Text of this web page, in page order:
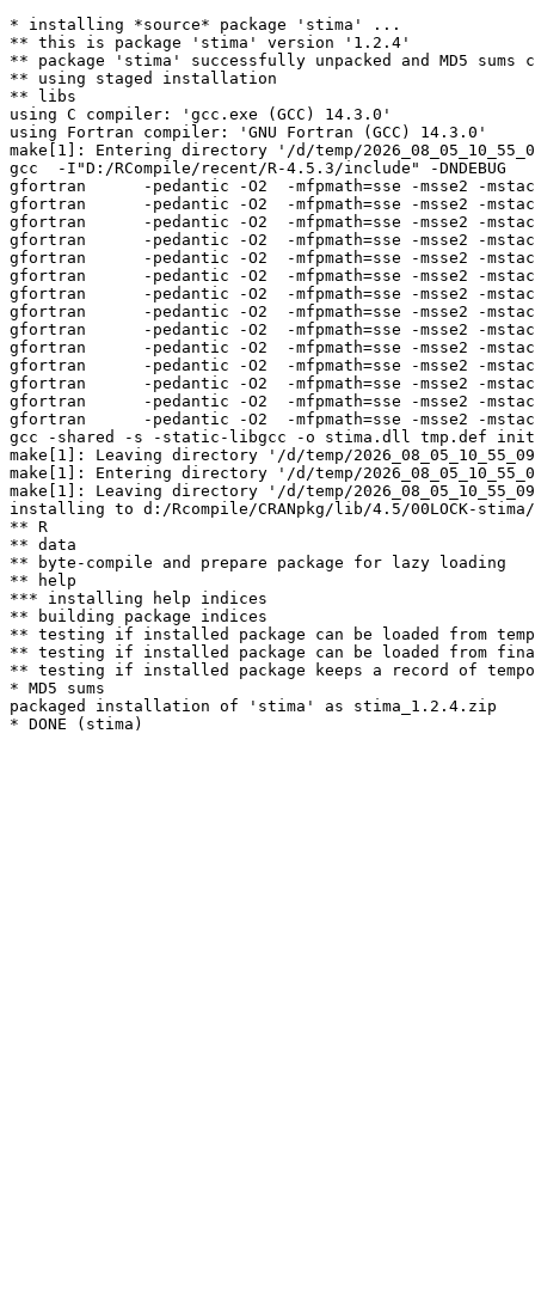
* installing *source* package 'stima' ...
** this is package 'stima' version '1.2.4'
** package 'stima' successfully unpacked and MD5 sums
** using staged installation
** libs
using C compiler: 'gcc.exe (GCC) 14.3.0'
using Fortran compiler: 'GNU Fortran (GCC) 14.3.0'
make[1]: Entering directory '/d/temp/
gcc  -I"D:/RCompile/recent/R-4.5.3/include" -
gfortran      -pedantic -O2  -mfpmath=sse -msse2 -
gfortran      -pedantic -O2  -mfpmath=sse -msse2 -
gfortran      -pedantic -O2  -mfpmath=sse -msse2 -
gfortran      -pedantic -O2  -mfpmath=sse -msse2 -
gfortran      -pedantic -O2  -mfpmath=sse -msse2 -
gfortran      -pedantic -O2  -mfpmath=sse -msse2 -
gfortran      -pedantic -O2  -mfpmath=sse -msse2 -
gfortran      -pedantic -O2  -mfpmath=sse -msse2 -
gfortran      -pedantic -O2  -mfpmath=sse -msse2 -
gfortran      -pedantic -O2  -mfpmath=sse -msse2 -
gfortran      -pedantic -O2  -mfpmath=sse -msse2 -
gfortran      -pedantic -O2  -mfpmath=sse -msse2 -
gfortran      -pedantic -O2  -mfpmath=sse -msse2 -
gfortran      -pedantic -O2  -mfpmath=sse -msse2 -
gcc -shared -s -static-libgcc -o stima.dll tmp.def init.o
make[1]: Leaving directory '/d/temp/
make[1]: Entering directory '/d/temp/
make[1]: Leaving directory '/d/temp/
installing to d:/Rcompile/CRANpkg/lib/4.5/00LOCK-
** R
** data
** byte-compile and prepare package for lazy loading
** help
*** installing help indices
** building package indices
** testing if installed package can be loaded from
** testing if installed package can be loaded from
** testing if installed package keeps a record of
* MD5 sums
packaged installation of 'stima' as stima_1.2.4.zip